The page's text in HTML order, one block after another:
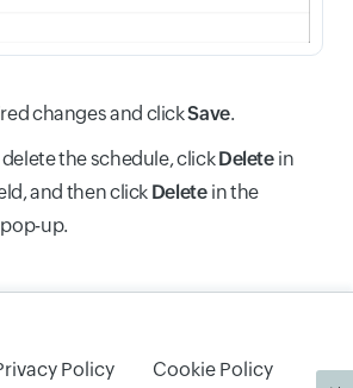
changes and clickSave.
the schedule, clickDelete in
and then click Delete in the
up.
Policy Cookie Policy